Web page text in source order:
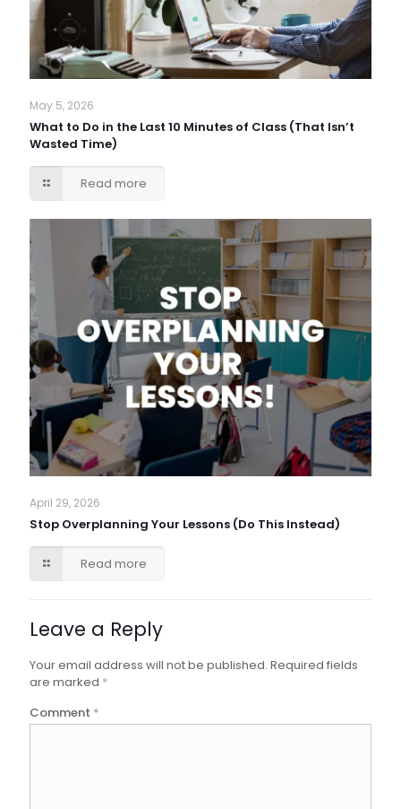
May 5, 2026
What to Do in the Last 10 Minutes of Class (That Isn’t
Wasted Time)
Read more
April 29, 2026
Stop Overplanning Your Lessons (Do This Instead)
Read more
Leave a Reply
Your email address will not be published. Required fields
are marked *
Comment *